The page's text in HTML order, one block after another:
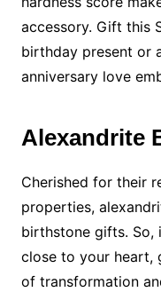
accessory. Gift this
birthday present or
anniversary love
Alexandrite
Cherished for their
properties,
birthstone gifts. So,
close to your heart,
of transformation